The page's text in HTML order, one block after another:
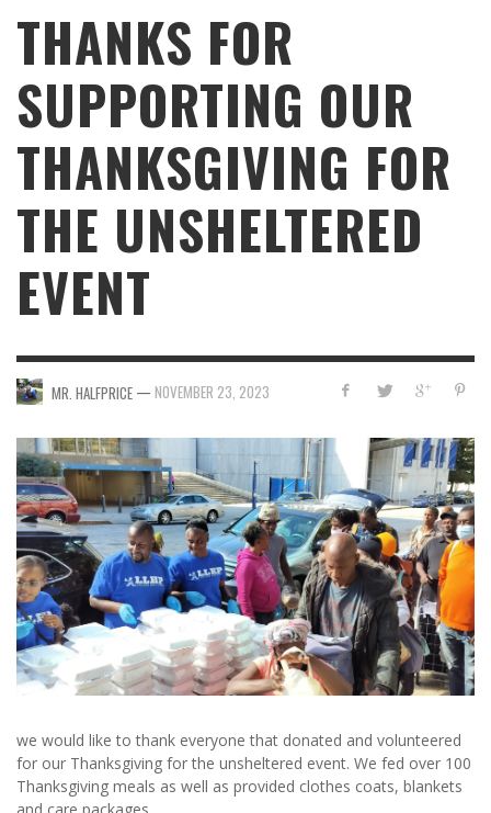
THANKS FOR
SUPPORTING OUR
THANKSGIVING FOR
THE UNSHELTERED
EVENT
MR. HALFPRICE — NOVEMBER 23, 2023
we would like to thank everyone that donated and volunteered
for our Thanksgiving for the unsheltered event. We fed over 100
Thanksgiving meals as well as provided clothes coats, blankets